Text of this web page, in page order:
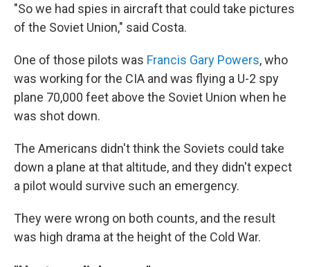
"So we had spies in aircraft that could take pictures
of the Soviet Union," said Costa.
One of those pilots was Francis Gary Powers, who
was working for the CIA and was flying a U-2 spy
plane 70,000 feet above the Soviet Union when he
was shot down.
The Americans didn't think the Soviets could take
down a plane at that altitude, and they didn't expect
a pilot would survive such an emergency.
They were wrong on both counts, and the result
was high drama at the height of the Cold War.